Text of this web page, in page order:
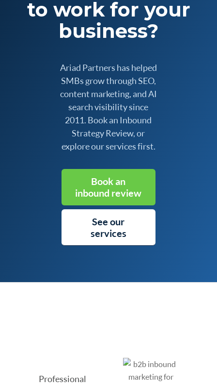
to work for your
business?
Ariad Partners has helped
SMBs grow through SEO,
content marketing, and AI
search visibility since
2011. Book an Inbound
Strategy Review, or
explore our services first.
Book an
inbound review
See our
services
Professional